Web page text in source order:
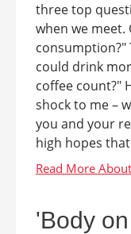
three top
when we meet.
consumption?"
could drink
coffee count?"
shock to me –
you and your
high hopes
'Body